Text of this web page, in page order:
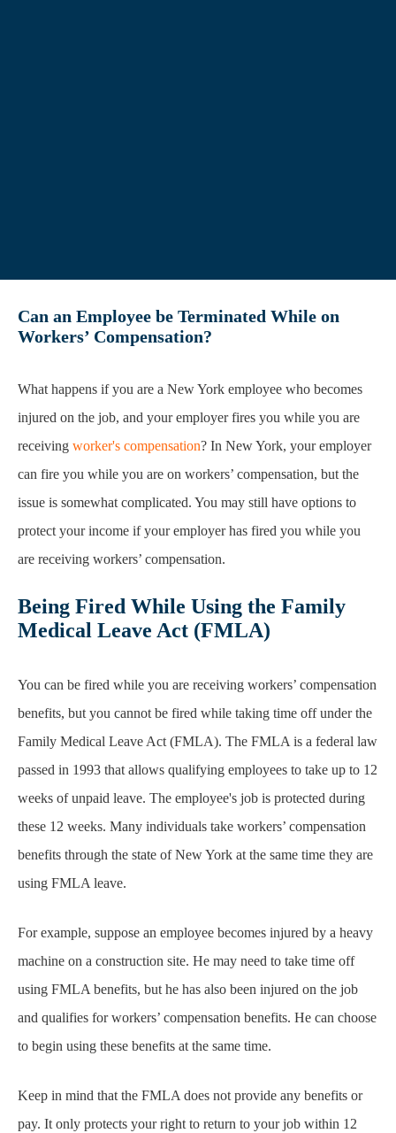
Can an Employee be Terminated While on
Workers’ Compensation?
What happens if you are a New York employee who becomes
injured on the job, and your employer fires you while you are
receiving worker's compensation? In New York, your employer
can fire you while you are on workers’ compensation, but the
issue is somewhat complicated. You may still have options to
protect your income if your employer has fired you while you
are receiving workers’ compensation.
Being Fired While Using the Family
Medical Leave Act (FMLA)
You can be fired while you are receiving workers’ compensation
benefits, but you cannot be fired while taking time off under the
Family Medical Leave Act (FMLA). The FMLA is a federal law
passed in 1993 that allows qualifying employees to take up to 12
weeks of unpaid leave. The employee's job is protected during
these 12 weeks. Many individuals take workers’ compensation
benefits through the state of New York at the same time they are
using FMLA leave.
For example, suppose an employee becomes injured by a heavy
machine on a construction site. He may need to take time off
using FMLA benefits, but he has also been injured on the job
and qualifies for workers’ compensation benefits. He can choose
to begin using these benefits at the same time.
Keep in mind that the FMLA does not provide any benefits or
pay. It only protects your right to return to your job within 12